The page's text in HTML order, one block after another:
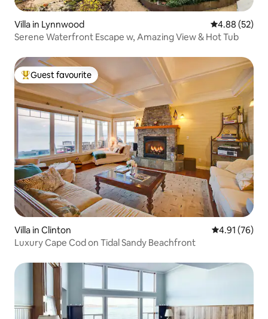
Villa in Lynnwood 4.88 out of 5
4.88 (52)
Serene Waterfront Escape w, Amazing View & Hot Tub
Top guest favourite
Guest favourite
Villa in Clinton 4.91 out of 5
4.91 (76)
Luxury Cape Cod on Tidal Sandy Beachfront